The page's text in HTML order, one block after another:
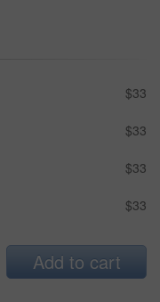
$33
$33
$33
$33
Add to cart